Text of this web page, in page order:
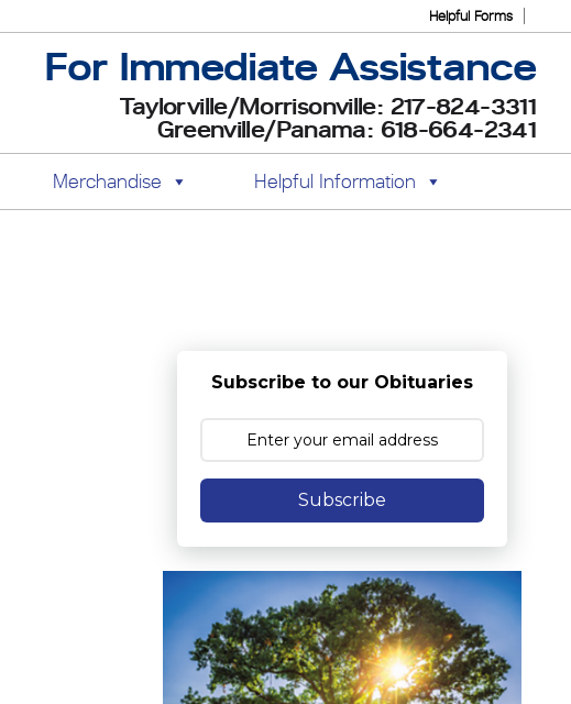
Helpful Forms
For Immediate Assistance
Taylorville/Morrisonville: 217-824-3311
Greenville/Panama: 618-664-2341
Merchandise Helpful Information
Subscribe to our Obituaries
Subscribe